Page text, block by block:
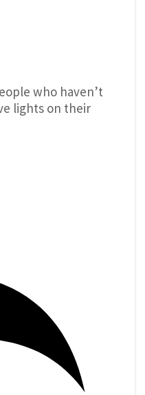
who haven’t
lights on their